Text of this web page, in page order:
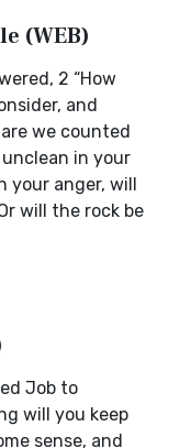
(WEB)
2 “How
and
we counted
in your
your anger, will
will the rock be
Job to
will you keep
sense, and